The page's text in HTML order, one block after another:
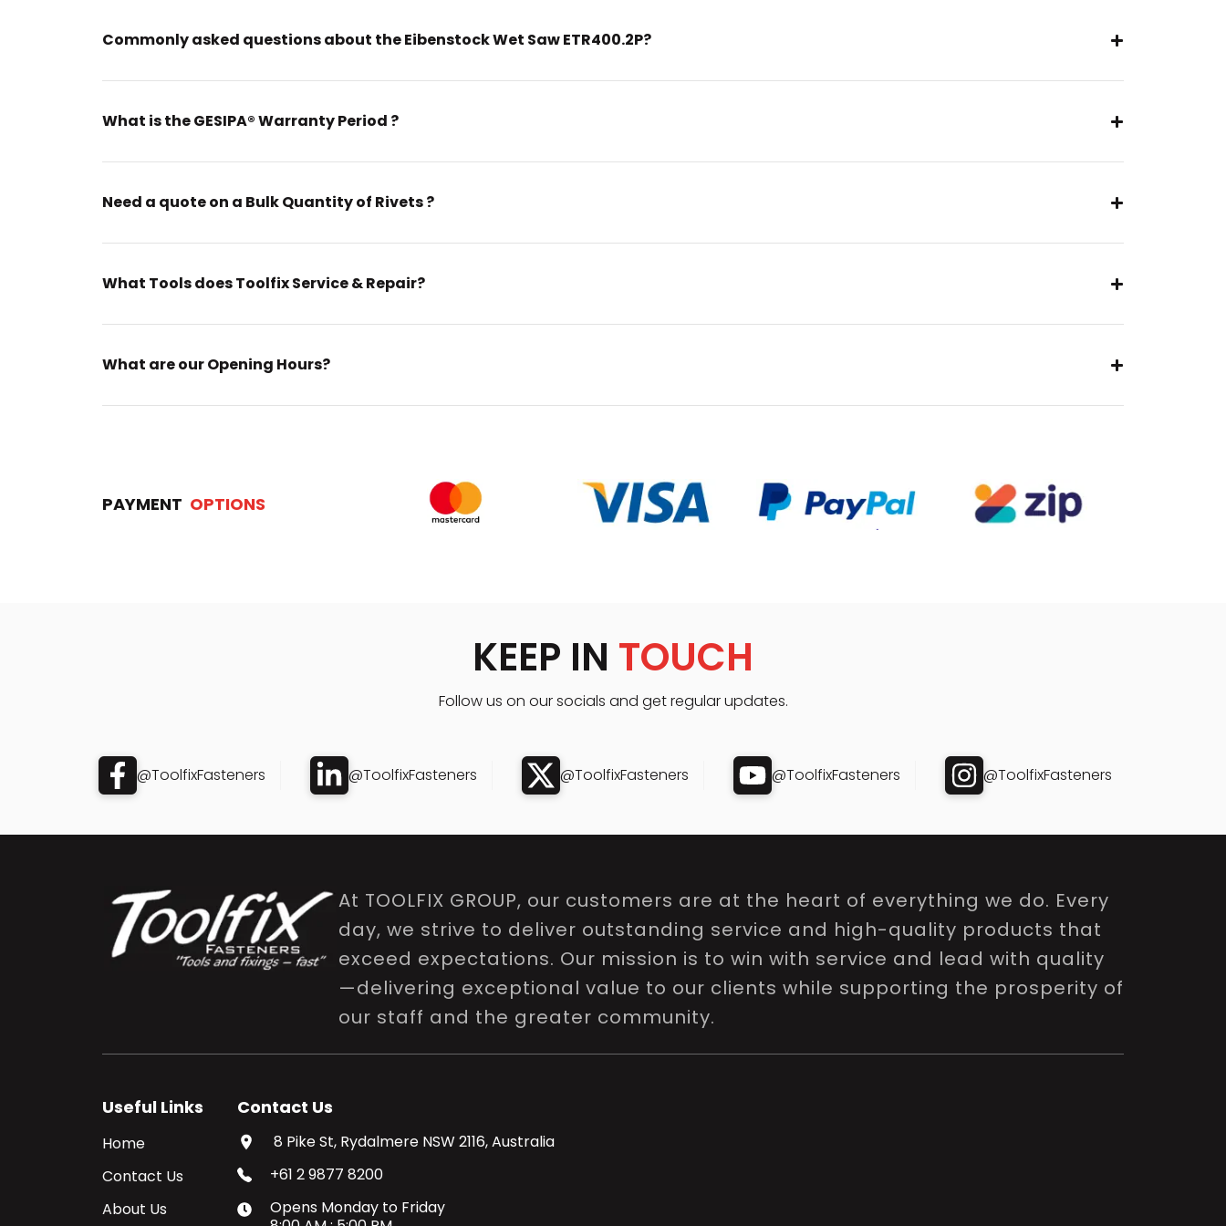
Commonly asked questions about the Eibenstock Wet Saw ETR400.2P?
What is the GESIPA® Warranty Period ?
Need a quote on a Bulk Quantity of Rivets ?
What Tools does Toolfix Service & Repair?
What are our Opening Hours?
PAYMENT OPTIONS
KEEP IN TOUCH
Follow us on our socials and get regular updates.
@ToolfixFasteners @ToolfixFasteners @ToolfixFasteners @ToolfixFasteners @ToolfixFasteners
At TOOLFIX GROUP, our customers are at the heart of everything we do. Every
day, we strive to deliver outstanding service and high-quality products that
exceed expectations. Our mission is to win with service and lead with quality
—delivering exceptional value to our clients while supporting the prosperity of
our staff and the greater community.
Useful Links
Home
Contact Us
About Us
Contact Us
8 Pike St, Rydalmere NSW 2116, Australia
+61 2 9877 8200
Opens Monday to Friday